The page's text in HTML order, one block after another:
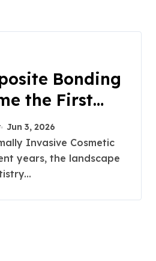
Bonding
the First
Smile
Jun 3, 2026
years, the landscape